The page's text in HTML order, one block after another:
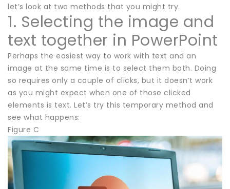
let’s look at two methods that you might try.
1. Selecting the image and
text together in PowerPoint
Perhaps the easiest way to work with text and an
image at the same time is to select them both. Doing
so requires only a couple of clicks, but it doesn’t work
as you might expect when one of those clicked
elements is text. Let’s try this temporary method and
see what happens:
Figure C